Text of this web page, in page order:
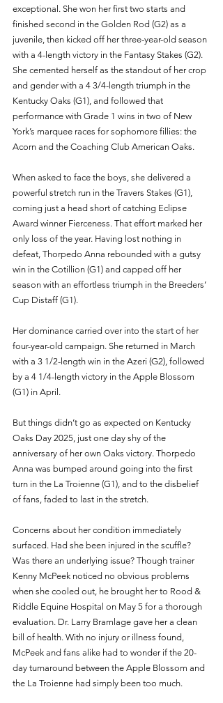
exceptional. She won her first two starts and
finished second in the Golden Rod (G2) as a
juvenile, then kicked off her three-year-old season
with a 4-length victory in the Fantasy Stakes (G2).
She cemented herself as the standout of her crop
and gender with a 4 3/4-length triumph in the
Kentucky Oaks (G1), and followed that
performance with Grade 1 wins in two of New
York’s marquee races for sophomore fillies: the
Acorn and the Coaching Club American Oaks.
When asked to face the boys, she delivered a
powerful stretch run in the Travers Stakes (G1),
coming just a head short of catching Eclipse
Award winner Fierceness. That effort marked her
only loss of the year. Having lost nothing in
defeat, Thorpedo Anna rebounded with a gutsy
win in the Cotillion (G1) and capped off her
season with an effortless triumph in the Breeders’
Cup Distaff (G1).
Her dominance carried over into the start of her
four-year-old campaign. She returned in March
with a 3 1/2-length win in the Azeri (G2), followed
by a 4 1/4-length victory in the Apple Blossom
(G1) in April.
But things didn’t go as expected on Kentucky
Oaks Day 2025, just one day shy of the
anniversary of her own Oaks victory. Thorpedo
Anna was bumped around going into the first
turn in the La Troienne (G1), and to the disbelief
of fans, faded to last in the stretch.
Concerns about her condition immediately
surfaced. Had she been injured in the scuffle?
Was there an underlying issue? Though trainer
Kenny McPeek noticed no obvious problems
when she cooled out, he brought her to Rood &
Riddle Equine Hospital on May 5 for a thorough
evaluation. Dr. Larry Bramlage gave her a clean
bill of health. With no injury or illness found,
McPeek and fans alike had to wonder if the 20-
day turnaround between the Apple Blossom and
the La Troienne had simply been too much.